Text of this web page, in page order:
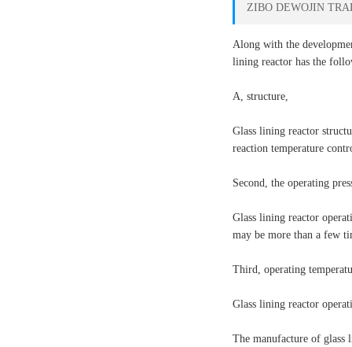
ZIBO DEWOJIN
Along with the
lining reactor has the
A, structure,
Glass lining reactor
reaction temperature
Second, the operating
Glass lining reactor
may be more than a few
Third, operating
Glass lining reactor
The manufacture of glass